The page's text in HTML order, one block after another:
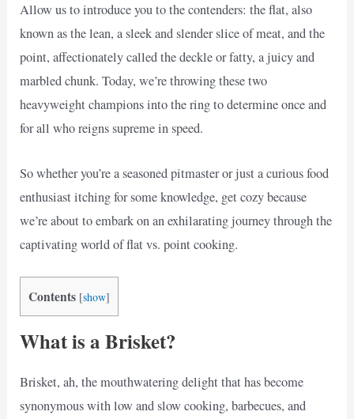
Allow us to introduce you to the contenders: the flat, also
known as the lean, a sleek and slender slice of meat, and the
point, affectionately called the deckle or fatty, a juicy and
marbled chunk. Today, we’re throwing these two
heavyweight champions into the ring to determine once and
for all who reigns supreme in speed.
So whether you’re a seasoned pitmaster or just a curious food
enthusiast itching for some knowledge, get cozy because
we’re about to embark on an exhilarating journey through the
captivating world of flat vs. point cooking.
Contents [show]
What is a Brisket?
Brisket, ah, the mouthwatering delight that has become
synonymous with low and slow cooking, barbecues, and